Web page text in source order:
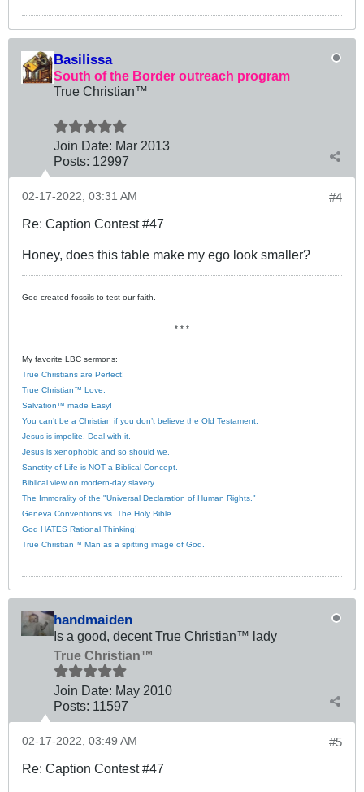
Basilissa
South of the Border outreach program
True Christian™
Join Date: Mar 2013
Posts: 12997
#4
02-17-2022, 03:31 AM
Re: Caption Contest #47
Honey, does this table make my ego look smaller?
God created fossils to test our faith.
* * *
My favorite LBC sermons:
True Christians are Perfect!
True Christian™ Love.
Salvation™ made Easy!
You can’t be a Christian if you don’t believe the Old Testament.
Jesus is impolite. Deal with it.
Jesus is xenophobic and so should we.
Sanctity of Life is NOT a Biblical Concept.
Biblical view on modern-day slavery.
The Immorality of the "Universal Declaration of Human Rights."
Geneva Conventions vs. The Holy Bible.
God HATES Rational Thinking!
True Christian™ Man as a spitting image of God.
handmaiden
Is a good, decent True Christian™ lady
True Christian™
Join Date: May 2010
Posts: 11597
#5
02-17-2022, 03:49 AM
Re: Caption Contest #47